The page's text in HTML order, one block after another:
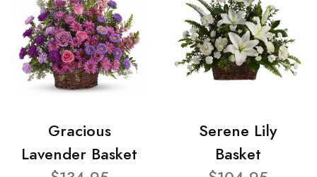
Gracious
Lavender Basket
Serene Lily
Basket